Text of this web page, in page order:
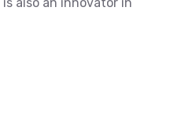
also an innovator in